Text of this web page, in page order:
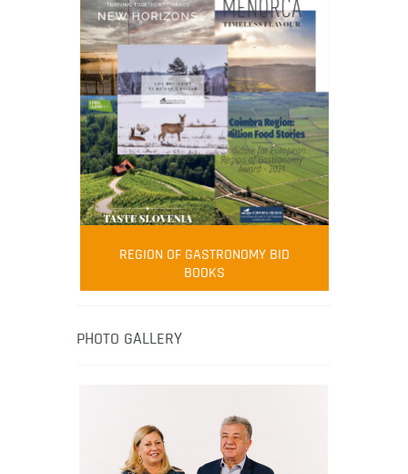
FOOD FILM MENU
AMBASSADOR
Robert Oliver
Robert Oliver is founder of television
media-led movement “Pacific Island
healthy eating in the South Pacific.
REGION OF GASTRONOMY BID
BOOKS
PHOTO GALLERY